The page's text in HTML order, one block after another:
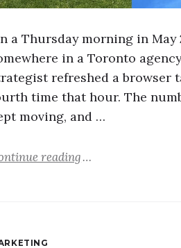
a Thursday morning in May
in a Toronto
refreshed a browser
time that hour. The
moving, and …
reading